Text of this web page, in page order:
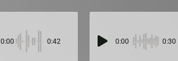
0:00 0:42 0:00 0:30